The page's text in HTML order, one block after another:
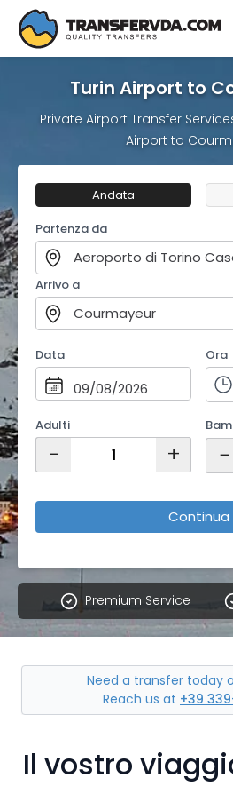
Turin Airport to
Private Airport Transfer
Airport to
Andata
Partenza da
Aeroporto di Torino
Arrivo a
Courmayeur
Data Ora
Adulti
− + −
Continua
Premium Service
Need a transfer today
Reach us at +39
Il vostro